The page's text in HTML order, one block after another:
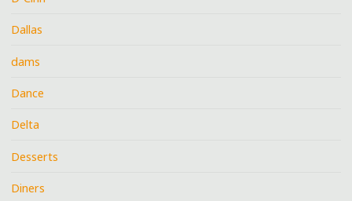
Dallas
dams
Dance
Delta
Desserts
Diners